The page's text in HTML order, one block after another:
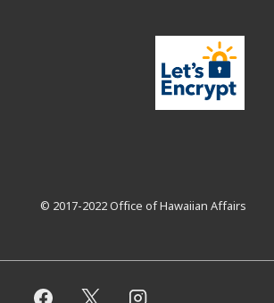
© 2017-2022 Office of Hawaiian Affairs